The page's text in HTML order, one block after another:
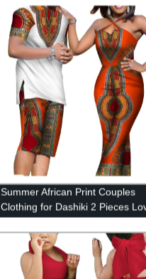
Summer African Print Couples
Clothing for Dashiki 2 Pieces
Couples attire WYQ81